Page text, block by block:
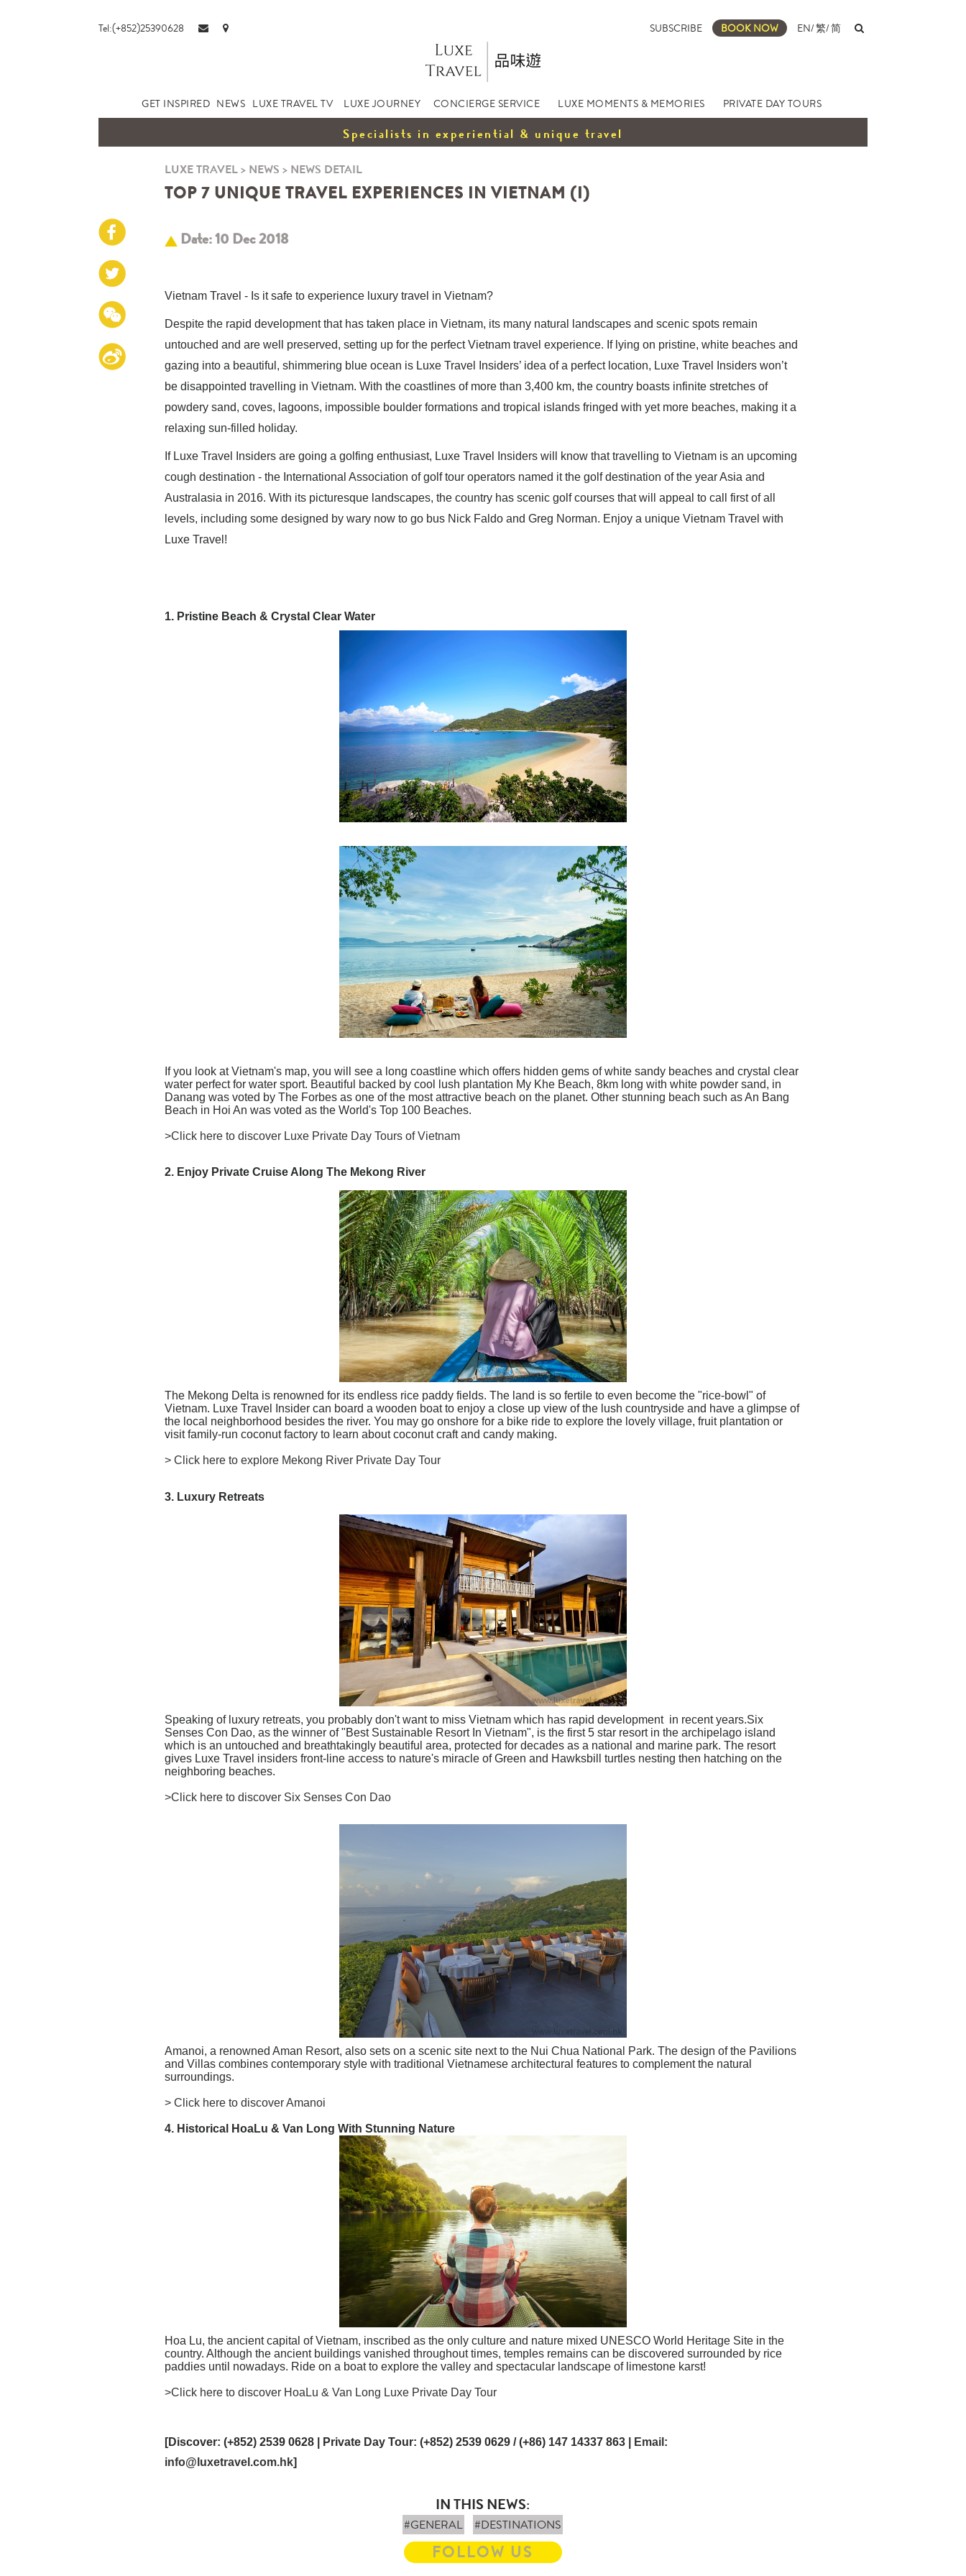
Tel:(+852)25390628 SUBSCRIBE BOOK NOW EN/繁/简
GET INSPIRED NEWS LUXE TRAVEL TV LUXE JOURNEY CONCIERGE SERVICE LUXE MOMENTS & MEMORIES PRIVATE DAY TOURS
Specialists in experiential & unique travel
LUXE TRAVEL> NEWS > NEWS DETAIL
TOP 7 UNIQUE TRAVEL EXPERIENCES IN VIETNAM (I)
Date: 10 Dec 2018
Vietnam Travel - Is it safe to experience luxury travel in Vietnam?
Despite the rapid development that has taken place in Vietnam, its many natural landscapes and scenic spots remain
untouched and are well preserved, setting up for the perfect Vietnam travel experience. If lying on pristine, white beaches and
gazing into a beautiful, shimmering blue ocean is Luxe Travel Insiders’ idea of a perfect location, Luxe Travel Insiders won’t
be disappointed travelling in Vietnam. With the coastlines of more than 3,400 km, the country boasts infinite stretches of
powdery sand, coves, lagoons, impossible boulder formations and tropical islands fringed with yet more beaches, making it a
relaxing sun-filled holiday.
If Luxe Travel Insiders are going a golfing enthusiast, Luxe Travel Insiders will know that travelling to Vietnam is an upcoming
cough destination - the International Association of golf tour operators named it the golf destination of the year Asia and
Australasia in 2016. With its picturesque landscapes, the country has scenic golf courses that will appeal to call first of all
levels, including some designed by wary now to go bus Nick Faldo and Greg Norman. Enjoy a unique Vietnam Travel with
Luxe Travel!
1. Pristine Beach & Crystal Clear Water
If you look at Vietnam's map, you will see a long coastline which offers hidden gems of white sandy beaches and crystal clear
water perfect for water sport. Beautiful backed by cool lush plantation My Khe Beach, 8km long with white powder sand, in
Danang was voted by The Forbes as one of the most attractive beach on the planet. Other stunning beach such as An Bang
Beach in Hoi An was voted as the World's Top 100 Beaches.
>Click here to discover Luxe Private Day Tours of Vietnam
2. Enjoy Private Cruise Along The Mekong River
The Mekong Delta is renowned for its endless rice paddy fields. The land is so fertile to even become the "rice-bowl" of
Vietnam. Luxe Travel Insider can board a wooden boat to enjoy a close up view of the lush countryside and have a glimpse of
the local neighborhood besides the river. You may go onshore for a bike ride to explore the lovely village, fruit plantation or
visit family-run coconut factory to learn about coconut craft and candy making.
> Click here to explore Mekong River Private Day Tour
3. Luxury Retreats
Speaking of luxury retreats, you probably don't want to miss Vietnam which has rapid development in recent years.Six
Senses Con Dao, as the winner of "Best Sustainable Resort In Vietnam", is the first 5 star resort in the archipelago island
which is an untouched and breathtakingly beautiful area, protected for decades as a national and marine park. The resort
gives Luxe Travel insiders front-line access to nature's miracle of Green and Hawksbill turtles nesting then hatching on the
neighboring beaches.
>Click here to discover Six Senses Con Dao
Amanoi, a renowned Aman Resort, also sets on a scenic site next to the Nui Chua National Park. The design of the Pavilions
and Villas combines contemporary style with traditional Vietnamese architectural features to complement the natural
surroundings.
> Click here to discover Amanoi
4. Historical HoaLu & Van Long With Stunning Nature
Hoa Lu, the ancient capital of Vietnam, inscribed as the only culture and nature mixed UNESCO World Heritage Site in the
country. Although the ancient buildings vanished throughout times, temples remains can be discovered surrounded by rice
paddies until nowadays. Ride on a boat to explore the valley and spectacular landscape of limestone karst!
>Click here to discover HoaLu & Van Long Luxe Private Day Tour
[Discover: (+852) 2539 0628 | Private Day Tour: (+852) 2539 0629 / (+86) 147 14337 863 | Email :
info@luxetravel.com.hk]
IN THIS NEWS:
#GENERAL #DESTINATIONS
FOLLOW US